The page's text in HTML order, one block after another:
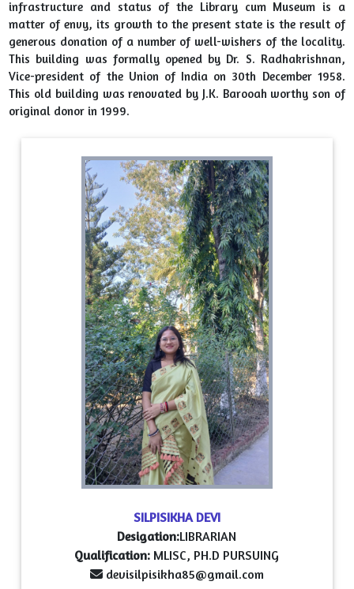
August, 2024 to 14 August, 2024
2024-08-06
View File
infrastructure and status of the Library cum Museum is a
matter of envy, its growth to the present state is the result of
generous donation of a number of well-wishers of the locality.
This building was formally opened by Dr. S. Radhakrishnan,
Vice-president of the Union of India on 30th December 1958.
This old building was renovated by J.K. Barooah worthy son of
original donor in 1999.
SILPISIKHA DEVI
Desigation:LIBRARIAN
Qualification: MLISC, PH.D PURSUING
devisilpisikha85@gmail.com